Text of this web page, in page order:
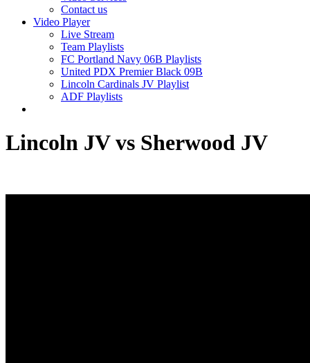
Contact us
Video Player
Live Stream
Team Playlists
FC Portland Navy 06B Playlists
United PDX Premier Black 09B
Lincoln Cardinals JV Playlist
ADF Playlists
Lincoln JV vs Sherwood JV